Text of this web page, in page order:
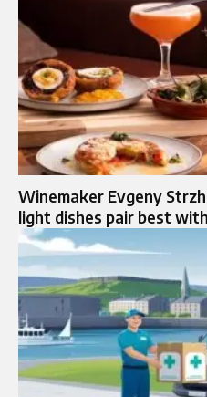
Winemaker Evgeny
light dishes pair best